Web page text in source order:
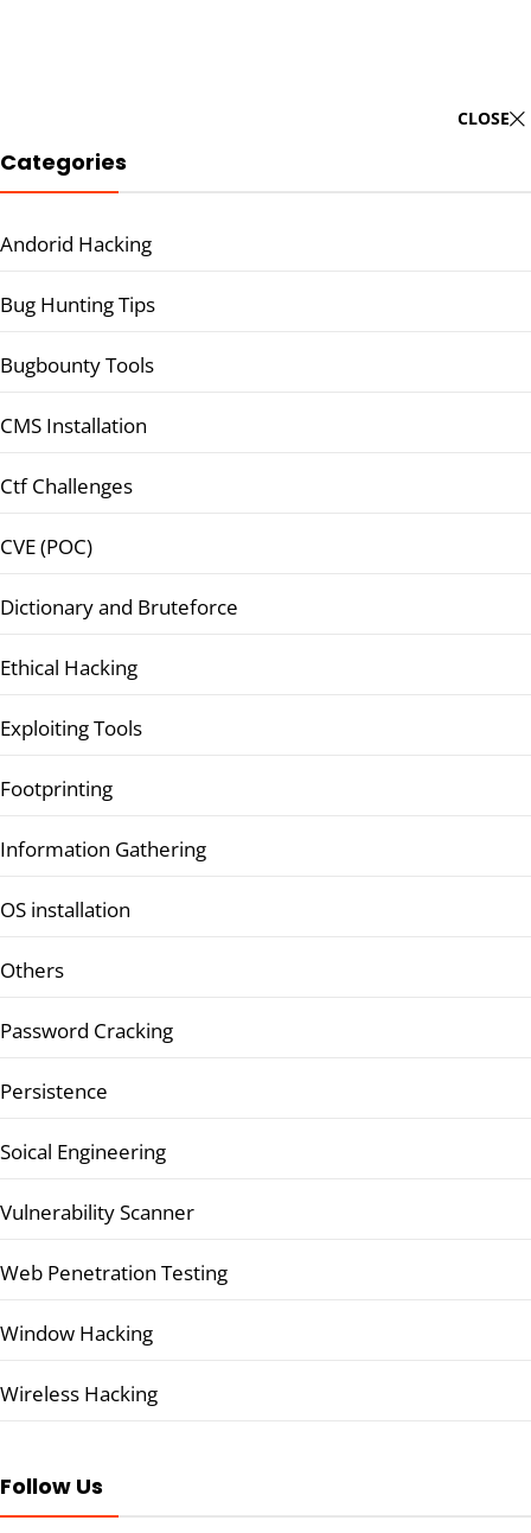
CLOSE
Categories
Andorid Hacking
Bug Hunting Tips
Bugbounty Tools
CMS Installation
Ctf Challenges
CVE (POC)
Dictionary and Bruteforce
Ethical Hacking
Exploiting Tools
Footprinting
Information Gathering
OS installation
Others
Password Cracking
Persistence
Soical Engineering
Vulnerability Scanner
Web Penetration Testing
Window Hacking
Wireless Hacking
Follow Us